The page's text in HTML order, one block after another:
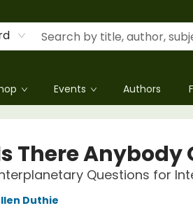
Events Authors
There Anybody
Questions for
Duthie